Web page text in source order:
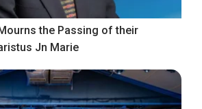
Mourns the Passing of their
Jn Marie